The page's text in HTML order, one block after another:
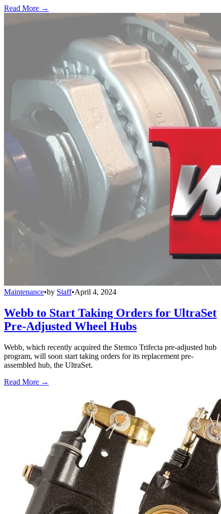
Read More →
Maintenance•by Staff•April 4, 2024
Webb to Start Taking Orders for UltraSet
Pre-Adjusted Wheel Hubs
Webb, which recently acquired the Stemco Trifecta pre-adjusted hub
program, will soon start taking orders for its replacement pre-
assembled hub, the UltraSet.
Read More →